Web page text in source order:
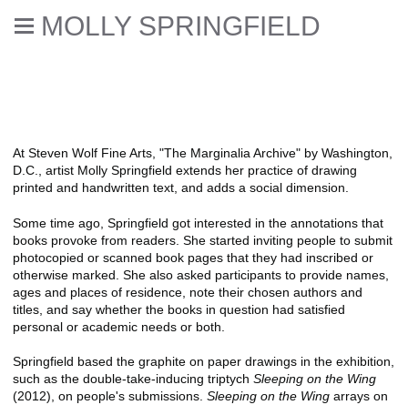
MOLLY SPRINGFIELD
At Steven Wolf Fine Arts, "The Marginalia Archive" by Washington,
D.C., artist Molly Springfield extends her practice of drawing
printed and handwritten text, and adds a social dimension.
Some time ago, Springfield got interested in the annotations that
books provoke from readers. She started inviting people to submit
photocopied or scanned book pages that they had inscribed or
otherwise marked. She also asked participants to provide names,
ages and places of residence, note their chosen authors and
titles, and say whether the books in question had satisfied
personal or academic needs or both.
Springfield based the graphite on paper drawings in the exhibition,
such as the double-take-inducing triptych Sleeping on the Wing
(2012), on people's submissions. Sleeping on the Wing arrays on